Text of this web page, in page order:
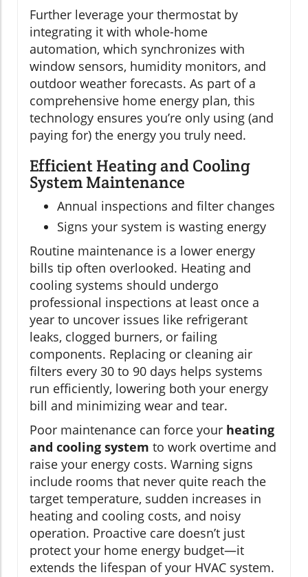
Further leverage your thermostat by
integrating it with whole-home
automation, which synchronizes with
window sensors, humidity monitors, and
outdoor weather forecasts. As part of a
comprehensive home energy plan, this
technology ensures you’re only using (and
paying for) the energy you truly need.
Efficient Heating and Cooling
System Maintenance
Annual inspections and filter changes
Signs your system is wasting energy
Routine maintenance is a lower energy
bills tip often overlooked. Heating and
cooling systems should undergo
professional inspections at least once a
year to uncover issues like refrigerant
leaks, clogged burners, or failing
components. Replacing or cleaning air
filters every 30 to 90 days helps systems
run efficiently, lowering both your energy
bill and minimizing wear and tear.
Poor maintenance can force your heating
and cooling system to work overtime and
raise your energy costs. Warning signs
include rooms that never quite reach the
target temperature, sudden increases in
heating and cooling costs, and noisy
operation. Proactive care doesn’t just
protect your home energy budget—it
extends the lifespan of your HVAC system.